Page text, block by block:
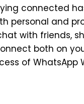
connected
personal and
with friends,
both on
of WhatsApp